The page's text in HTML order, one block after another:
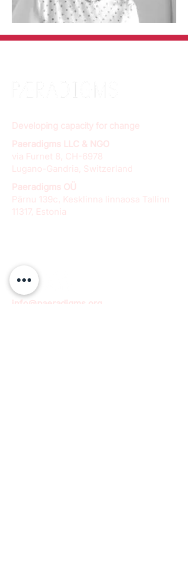
Developing capacity for change
Paeradigms LLC & NGO
via Furnet 8, CH-6978
Lugano-Gandria, Switzerland
Paeradigms OÜ
Pärnu 139c, Kesklinna linnaosa Tallinn
11317, Estonia
info@paeradigms.org